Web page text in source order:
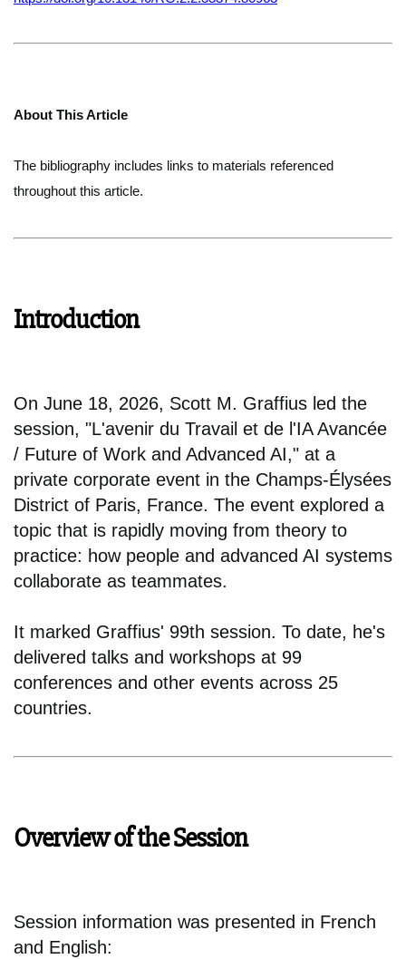
About This Article
The bibliography includes links to materials referenced
throughout this article.
Introduction
On June 18, 2026, Scott M. Graffius led the
session, "L'avenir du Travail et de l'IA Avancée
/ Future of Work and Advanced AI," at a
private corporate event in the Champs-Élysées
District of Paris, France. The event explored a
topic that is rapidly moving from theory to
practice: how people and advanced AI systems
collaborate as teammates.
It marked Graffius' 99th session. To date, he's
delivered talks and workshops at 99
conferences and other events across 25
countries.
Overview of the Session
Session information was presented in French
and English: